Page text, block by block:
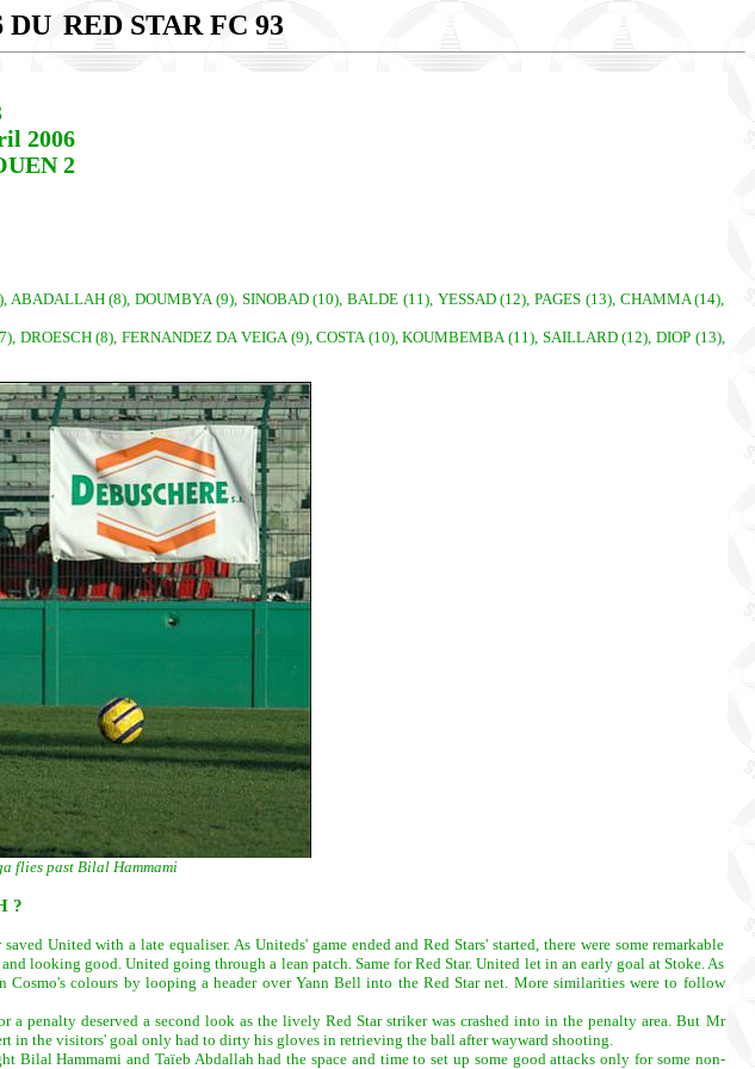
DU RED STAR FC 93
2006
2
(8), DOUMBYA (9), SINOBAD (10), BALDE (11), YESSAD (12), PAGES (13), CHAMMA (14),
(8), FERNANDEZ DA VEIGA (9), COSTA (10), KOUMBEMBA (11), SAILLARD (12), DIOP (13),
flies past Bilal Hammami
?
United with a late equaliser. As Uniteds' game ended and Red Stars' started, there were some remarkable
looking good. United going through a lean patch. Same for Red Star. United let in an early goal at Stoke. As
Cosmo's colours by looping a header over Yann Bell into the Red Star net. More similarities were to follow
penalty deserved a second look as the lively Red Star striker was crashed into in the penalty area. But Mr
in the visitors' goal only had to dirty his gloves in retrieving the ball after wayward shooting.
Bilal Hammami and Taïeb Abdallah had the space and time to set up some good attacks only for some non-